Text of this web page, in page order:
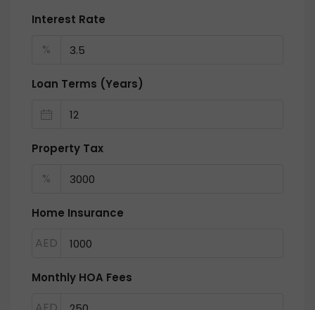
Interest Rate
%
Loan Terms (Years)
Property Tax
%
Home Insurance
AED
Monthly HOA Fees